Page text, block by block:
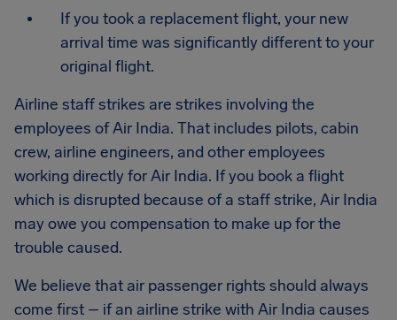
If you took a replacement flight, your new
arrival time was significantly different to your
original flight.
Airline staff strikes are strikes involving the
employees of Air India. That includes pilots, cabin
crew, airline engineers, and other employees
working directly for Air India. If you book a flight
which is disrupted because of a staff strike, Air India
may owe you compensation to make up for the
trouble caused.
We believe that air passenger rights should always
come first – if an airline strike with Air India causes